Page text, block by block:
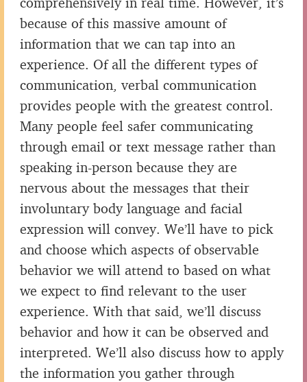
because of this massive amount of
information that we can tap into an
experience. Of all the different types of
communication, verbal communication
provides people with the greatest control.
Many people feel safer communicating
through email or text message rather than
speaking in-person because they are
nervous about the messages that their
involuntary body language and facial
expression will convey. We’ll have to pick
and choose which aspects of observable
behavior we will attend to based on what
we expect to find relevant to the user
experience. With that said, we’ll discuss
behavior and how it can be observed and
interpreted. We’ll also discuss how to apply
the information you gather through